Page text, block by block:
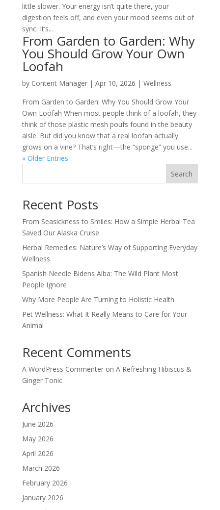
little slower. Your energy isn’t quite there, your
digestion feels off, and even your mood seems out of
sync. It’s...
From Garden to Garden: Why
You Should Grow Your Own
Loofah
by Content Manager| Apr 10, 2026 | Wellness
From Garden to Garden: Why You Should Grow Your
Own Loofah When most people think of a loofah, they
think of those plastic mesh poufs found in the beauty
aisle. But did you know that a real loofah actually
grows on a vine? That’s right—the “sponge” you use...
« Older Entries
Search
Recent Posts
From Seasickness to Smiles: How a Simple Herbal Tea
Saved Our Alaska Cruise
Herbal Remedies: Nature’s Way of Supporting Everyday
Wellness
Spanish Needle Bidens Alba: The Wild Plant Most
People Ignore
Why More People Are Turning to Holistic Health
Pet Wellness: What It Really Means to Care for Your
Animal
Recent Comments
A WordPress Commenteron A Refreshing Hibiscus &
Ginger Tonic
Archives
June 2026
May 2026
April 2026
March 2026
February 2026
January 2026